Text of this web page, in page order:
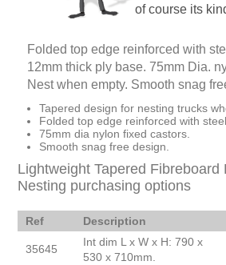
of course its
Folded top edge reinforced with
12mm thick ply base. 75mm Dia.
Nest when empty. Smooth snag
Tapered design for nesting trucks
Folded top edge reinforced with
75mm dia nylon fixed castors.
Smooth snag free design.
Lightweight Tapered Fibreboard
Nesting purchasing options
Ref Description
35645
Int dim L x W x H: 790 x
530 x 710mm.